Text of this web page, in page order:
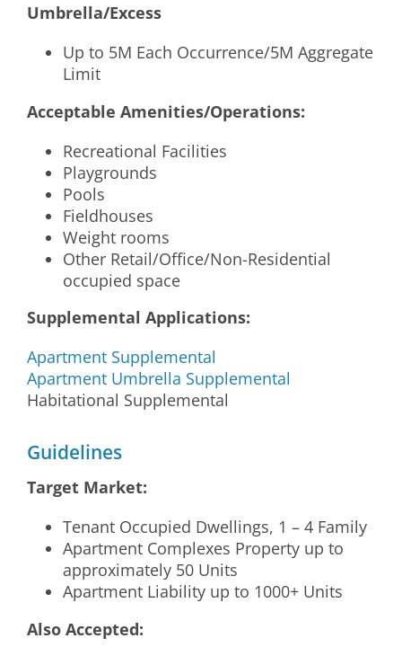
Umbrella/Excess
Up to 5M Each Occurrence/5M Aggregate
Limit
Acceptable Amenities/Operations:
Recreational Facilities
Playgrounds
Pools
Fieldhouses
Weight rooms
Other Retail/Office/Non-Residential
occupied space
Supplemental Applications:
Apartment Supplemental
Apartment Umbrella Supplemental
Habitational Supplemental
Guidelines
Target Market:
Tenant Occupied Dwellings, 1 – 4 Family
Apartment Complexes Property up to
approximately 50 Units
Apartment Liability up to 1000+ Units
Also Accepted: